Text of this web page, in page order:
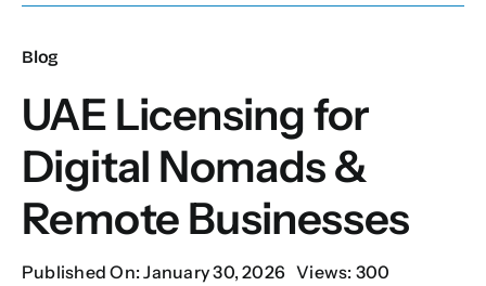
Blogs
Contact Us
Client Portal
Blog
UAE Licensing for
Digital Nomads &
Remote Businesses
Published On: January 30, 2026 Views: 300